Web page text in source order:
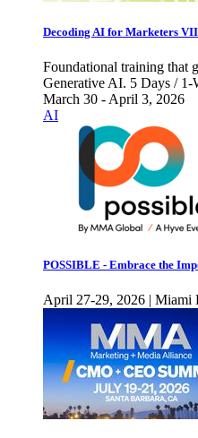
Decoding AI for Marketers
Foundational training that
Generative AI. 5 Days / 1-
March 30 - April 3, 2026
AI
POSSIBLE - Embrace the
April 27-29, 2026 | Miami